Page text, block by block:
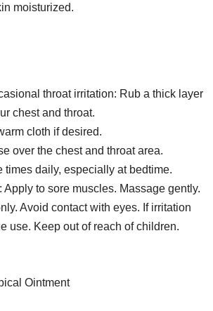
moisturized.
throat irritation: Rub a thick layer
chest and throat.
cloth if desired.
over the chest and throat area.
times daily, especially at bedtime.
Apply to sore muscles. Massage gently.
Avoid contact with eyes. If irritation
use. Keep out of reach of children.
Ointment